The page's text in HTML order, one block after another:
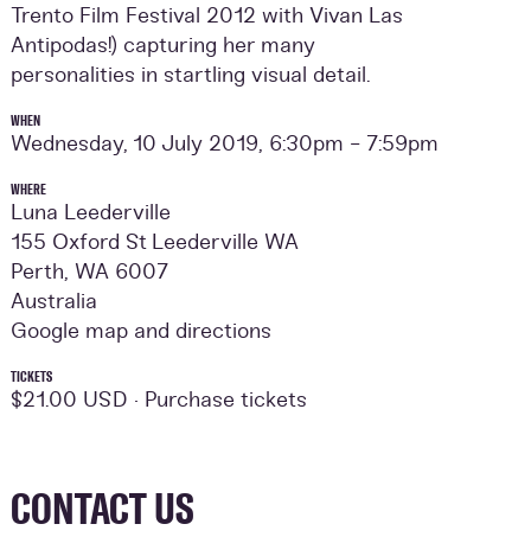
Trento Film Festival 2012 with Vivan Las
Antipodas!) capturing her many
personalities in startling visual detail.
WHEN
Wednesday, 10 July 2019, 6:30pm - 7:59pm
WHERE
Luna Leederville
155 Oxford St Leederville WA
Perth, WA 6007
Australia
Google map and directions
TICKETS
$21.00 USD · Purchase tickets
CONTACT US